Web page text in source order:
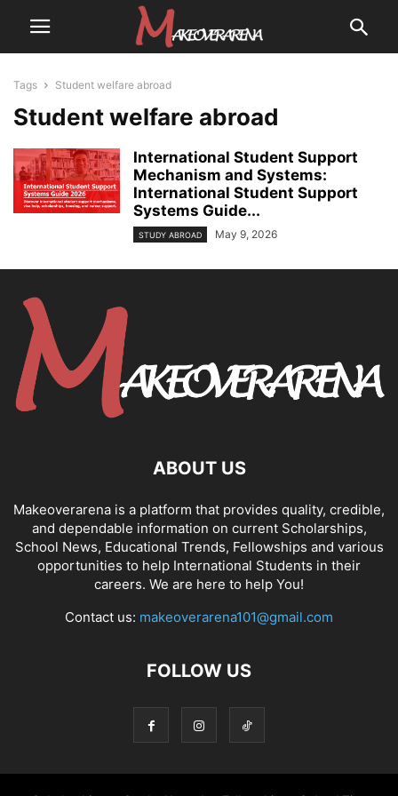
Tags Student welfare abroad
Student welfare abroad
International Student Support
Mechanism and Systems:
International Student Support
Systems Guide...
STUDY ABROAD May 9, 2026
ABOUT US
Makeoverarena is a platform that provides quality, credible,
and dependable information on current Scholarships,
School News, Educational Trends, Fellowships and various
opportunities to help International Students in their
careers. We are here to help You!
Contact us: makeoverarena101@gmail.com
FOLLOW US